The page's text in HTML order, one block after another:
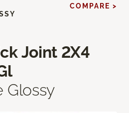
Joint 2X4
Glossy
COMPARE >